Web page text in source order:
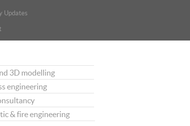
Updates
Updates
3D modelling
engineering
& fire engineering